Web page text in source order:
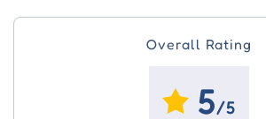
Overall Rating
5/5